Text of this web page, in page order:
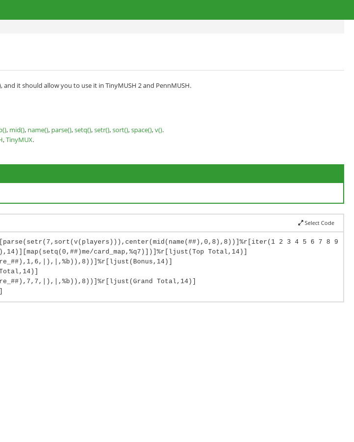
it should allow you to use it in TinyMUSH 2 and PennMUSH.
, mid(), name(), parse(),setq(),setr(),sort(),space(),v().
,TinyMUX.
Select Code
2 3 4 5 6 7 8 9
card_map,%q7)])]%r[ljust(Top Total,14)]
Total,14)]